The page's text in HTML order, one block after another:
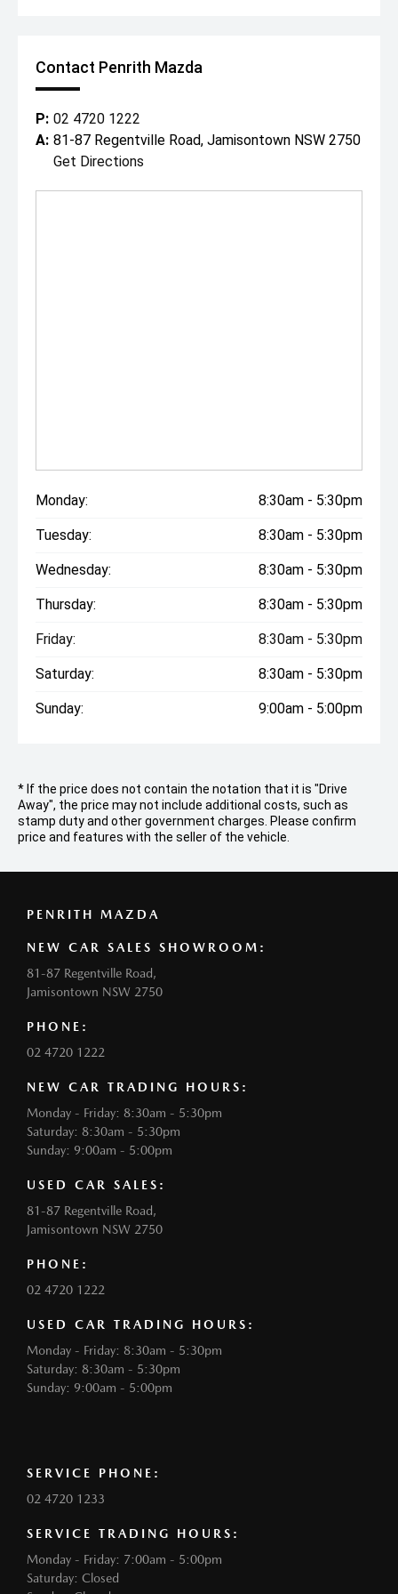
Contact Penrith Mazda
P: 02 4720 1222
A: 81-87 Regentville Road, Jamisontown NSW 2750
Get Directions
Monday: 8:30am - 5:30pm
Tuesday: 8:30am - 5:30pm
Wednesday: 8:30am - 5:30pm
Thursday: 8:30am - 5:30pm
Friday: 8:30am - 5:30pm
Saturday: 8:30am - 5:30pm
Sunday: 9:00am - 5:00pm
* If the price does not contain the notation that it is "Drive
Away", the price may not include additional costs, such as
stamp duty and other government charges. Please confirm
price and features with the seller of the vehicle.
PENRITH MAZDA
NEW CAR SALES SHOWROOM:
81-87 Regentville Road,
Jamisontown NSW 2750
PHONE:
02 4720 1222
NEW CAR TRADING HOURS:
Monday - Friday: 8:30am - 5:30pm
Saturday: 8:30am - 5:30pm
Sunday: 9:00am - 5:00pm
USED CAR SALES:
81-87 Regentville Road,
Jamisontown NSW 2750
PHONE:
02 4720 1222
USED CAR TRADING HOURS:
Monday - Friday: 8:30am - 5:30pm
Saturday: 8:30am - 5:30pm
Sunday: 9:00am - 5:00pm
SERVICE PHONE:
02 4720 1233
SERVICE TRADING HOURS:
Monday - Friday: 7:00am - 5:00pm
Saturday: Closed